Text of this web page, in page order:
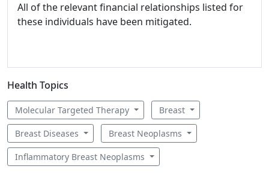
All of the relevant financial relationships listed for
these individuals have been mitigated.
Health Topics
Molecular Targeted Therapy Breast
Breast Diseases Breast Neoplasms
Inflammatory Breast Neoplasms